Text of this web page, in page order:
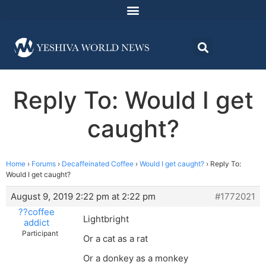
Reply To: Would I get
caught?
Home › Forums › Decaffeinated Coffee › Would I get caught? › Reply To:
Would I get caught?
August 9, 2019 2:22 pm at 2:22 pm
#1772021
??coffee
addict
Participant
Lightbright
Or a cat as a rat
Or a donkey as a monkey